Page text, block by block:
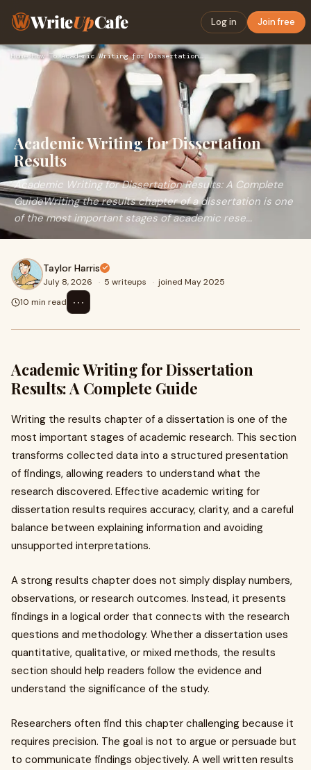
WriteUpCafe Log in Join free
Home›How To› Academic Writing for Dissertation Results
Academic Writing for Dissertation
Results
Academic Writing for Dissertation Results: A Complete
GuideWriting the results chapter of a dissertation is one
of the most important stages of academic rese...
Taylor Harris
July 8, 2026 · 5 writeups · joined May 2025
10 min read
⋯
Academic Writing for Dissertation
Results: A Complete Guide
Writing the results chapter of a dissertation is one of the
most important stages of academic research. This section
transforms collected data into a structured presentation
of findings, allowing readers to understand what the
research discovered. Effective academic writing for
dissertation results requires accuracy, clarity, and a careful
balance between explaining information and avoiding
unsupported interpretations.
A strong results chapter does not simply display numbers,
observations, or research outcomes. Instead, it presents
findings in a logical order that connects with the research
questions and methodology. Whether a dissertation uses
quantitative, qualitative, or mixed methods, the results
section should help readers follow the evidence and
understand the significance of the study.
Researchers often find this chapter challenging because it
requires precision. The goal is not to argue or persuade but
to communicate findings objectively. A well written results